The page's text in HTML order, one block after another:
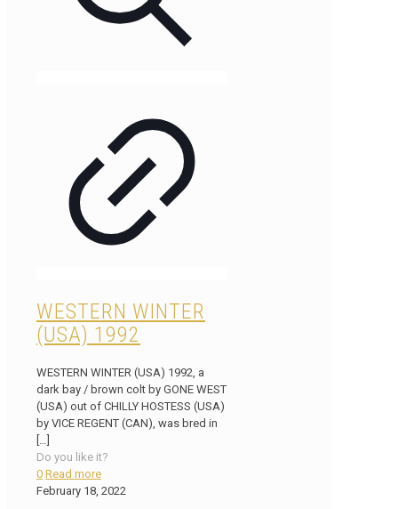
WESTERN WINTER
(USA) 1992
WESTERN WINTER (USA) 1992, a
dark bay / brown colt by GONE WEST
(USA) out of CHILLY HOSTESS (USA)
by VICE REGENT (CAN), was bred in
Do you like it?
0 Read more
February 18, 2022